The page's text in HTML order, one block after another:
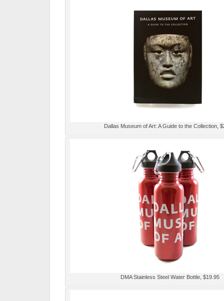
Dallas Museum of Art: A Guide to the Collection,
DMA Stainless Steel Water Bottle, $19.95